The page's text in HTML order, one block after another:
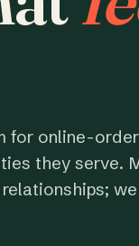
for online-
they serve.